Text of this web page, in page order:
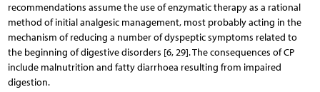
recommendations assume the use of enzymatic therapy as a rational
method of initial analgesic management, most probably acting in the
mechanism of reducing a number of dyspeptic symptoms related to
the beginning of digestive disorders [6, 29]. The consequences of CP
include malnutrition and fatty diarrhoea resulting from impaired
digestion.